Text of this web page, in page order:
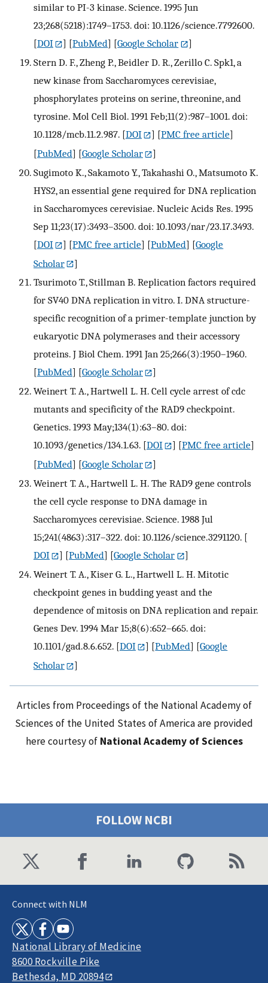
similar to PI-3 kinase. Science. 1995 Jun
23;268(5218):1749–1753. doi: 10.1126/science.7792600.
[DOI ] [PubMed] [Google Scholar
]
Stern D. F., Zheng P., Beidler D. R., Zerillo C. Spk1, a
new kinase from Saccharomyces cerevisiae,
phosphorylates proteins on serine, threonine, and
tyrosine. Mol Cell Biol. 1991 Feb;11(2):987–1001. doi:
10.1128/mcb.11.2.987. [DOI ] [PMC free article]
[PubMed] [Google Scholar
]
Sugimoto K., Sakamoto Y., Takahashi O., Matsumoto K.
HYS2, an essential gene required for DNA replication
in Saccharomyces cerevisiae. Nucleic Acids Res. 1995
Sep 11;23(17):3493–3500. doi: 10.1093/nar/23.17.3493.
[DOI ] [PMC free article] [PubMed] [Google
Scholar
]
Tsurimoto T., Stillman B. Replication factors required
for SV40 DNA replication in vitro. I. DNA structure-
specific recognition of a primer-template junction by
eukaryotic DNA polymerases and their accessory
proteins. J Biol Chem. 1991 Jan 25;266(3):1950–1960.
[PubMed] [Google Scholar
]
Weinert T. A., Hartwell L. H. Cell cycle arrest of cdc
mutants and specificity of the RAD9 checkpoint.
Genetics. 1993 May;134(1):63–80. doi:
10.1093/genetics/134.1.63. [DOI ] [PMC free article]
[PubMed] [Google Scholar
]
Weinert T. A., Hartwell L. H. The RAD9 gene controls
the cell cycle response to DNA damage in
Saccharomyces cerevisiae. Science. 1988 Jul
15;241(4863):317–322. doi: 10.1126/science.3291120. [
DOI
] [PubMed] [Google Scholar
]
Weinert T. A., Kiser G. L., Hartwell L. H. Mitotic
checkpoint genes in budding yeast and the
dependence of mitosis on DNA replication and repair.
Genes Dev. 1994 Mar 15;8(6):652–665. doi:
10.1101/gad.8.6.652. [DOI ] [PubMed] [Google
Scholar
]
Articles from Proceedings of the National Academy of
Sciences of the United States of America are provided
here courtesy of National Academy of Sciences
FOLLOW NCBI
Connect with NLM
National Library of Medicine
8600 Rockville Pike
Bethesda, MD 20894